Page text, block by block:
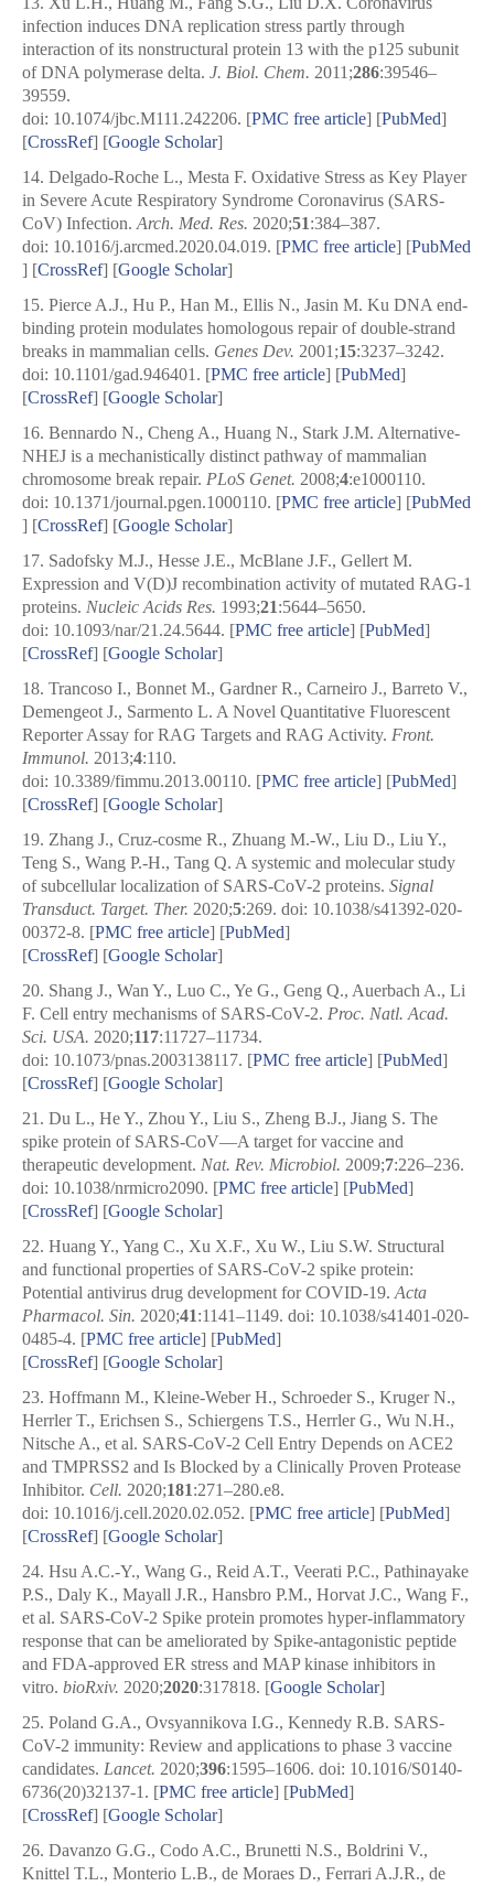
infection induces DNA replication stress partly through
interaction of its nonstructural protein 13 with the p125 subunit
of DNA polymerase delta. J. Biol. Chem. 2011;286:39546–
39559.
doi: 10.1074/jbc.M111.242206. [PMC free article] [PubMed]
[CrossRef] [Google Scholar]
14. Delgado-Roche L., Mesta F. Oxidative Stress as Key Player
in Severe Acute Respiratory Syndrome Coronavirus (SARS-
CoV) Infection. Arch. Med. Res. 2020;51:384–387.
doi: 10.1016/j.arcmed.2020.04.019. [PMC free article] [PubMed
] [CrossRef] [Google Scholar]
15. Pierce A.J., Hu P., Han M., Ellis N., Jasin M. Ku DNA end-
binding protein modulates homologous repair of double-strand
breaks in mammalian cells. Genes Dev. 2001;15:3237–3242.
doi: 10.1101/gad.946401. [PMC free article] [PubMed]
[CrossRef] [Google Scholar]
16. Bennardo N., Cheng A., Huang N., Stark J.M. Alternative-
NHEJ is a mechanistically distinct pathway of mammalian
chromosome break repair. PLoS Genet. 2008;4:e1000110.
doi: 10.1371/journal.pgen.1000110. [PMC free article] [PubMed
] [CrossRef] [Google Scholar]
17. Sadofsky M.J., Hesse J.E., McBlane J.F., Gellert M.
Expression and V(D)J recombination activity of mutated RAG-1
proteins. Nucleic Acids Res. 1993;21:5644–5650.
doi: 10.1093/nar/21.24.5644. [PMC free article] [PubMed]
[CrossRef] [Google Scholar]
18. Trancoso I., Bonnet M., Gardner R., Carneiro J., Barreto V.,
Demengeot J., Sarmento L. A Novel Quantitative Fluorescent
Reporter Assay for RAG Targets and RAG Activity. Front.
Immunol. 2013;4:110.
doi: 10.3389/fimmu.2013.00110. [PMC free article] [PubMed]
[CrossRef] [Google Scholar]
19. Zhang J., Cruz-cosme R., Zhuang M.-W., Liu D., Liu Y.,
Teng S., Wang P.-H., Tang Q. A systemic and molecular study
of subcellular localization of SARS-CoV-2 proteins. Signal
Transduct. Target. Ther. 2020;5:269. doi: 10.1038/s41392-020-
00372-8. [PMC free article] [PubMed]
[CrossRef] [Google Scholar]
20. Shang J., Wan Y., Luo C., Ye G., Geng Q., Auerbach A., Li
F. Cell entry mechanisms of SARS-CoV-2. Proc. Natl. Acad.
Sci. USA. 2020;117:11727–11734.
doi: 10.1073/pnas.2003138117. [PMC free article] [PubMed]
[CrossRef] [Google Scholar]
21. Du L., He Y., Zhou Y., Liu S., Zheng B.J., Jiang S. The
spike protein of SARS-CoV—A target for vaccine and
therapeutic development. Nat. Rev. Microbiol. 2009;7:226–236.
doi: 10.1038/nrmicro2090. [PMC free article] [PubMed]
[CrossRef] [Google Scholar]
22. Huang Y., Yang C., Xu X.F., Xu W., Liu S.W. Structural
and functional properties of SARS-CoV-2 spike protein:
Potential antivirus drug development for COVID-19. Acta
Pharmacol. Sin. 2020;41:1141–1149. doi: 10.1038/s41401-020-
0485-4. [PMC free article] [PubMed]
[CrossRef] [Google Scholar]
23. Hoffmann M., Kleine-Weber H., Schroeder S., Kruger N.,
Herrler T., Erichsen S., Schiergens T.S., Herrler G., Wu N.H.,
Nitsche A., et al. SARS-CoV-2 Cell Entry Depends on ACE2
and TMPRSS2 and Is Blocked by a Clinically Proven Protease
Inhibitor. Cell. 2020;181:271–280.e8.
doi: 10.1016/j.cell.2020.02.052. [PMC free article] [PubMed]
[CrossRef] [Google Scholar]
24. Hsu A.C.-Y., Wang G., Reid A.T., Veerati P.C., Pathinayake
P.S., Daly K., Mayall J.R., Hansbro P.M., Horvat J.C., Wang F.,
et al. SARS-CoV-2 Spike protein promotes hyper-inflammatory
response that can be ameliorated by Spike-antagonistic peptide
and FDA-approved ER stress and MAP kinase inhibitors in
vitro. bioRxiv. 2020;2020:317818. [Google Scholar]
25. Poland G.A., Ovsyannikova I.G., Kennedy R.B. SARS-
CoV-2 immunity: Review and applications to phase 3 vaccine
candidates. Lancet. 2020;396:1595–1606. doi: 10.1016/S0140-
6736(20)32137-1. [PMC free article] [PubMed]
[CrossRef] [Google Scholar]
26. Davanzo G.G., Codo A.C., Brunetti N.S., Boldrini V.,
Knittel T.L., Monterio L.B., de Moraes D., Ferrari A.J.R., de